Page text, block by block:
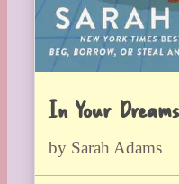
In Your Dreams
by Sarah Adams